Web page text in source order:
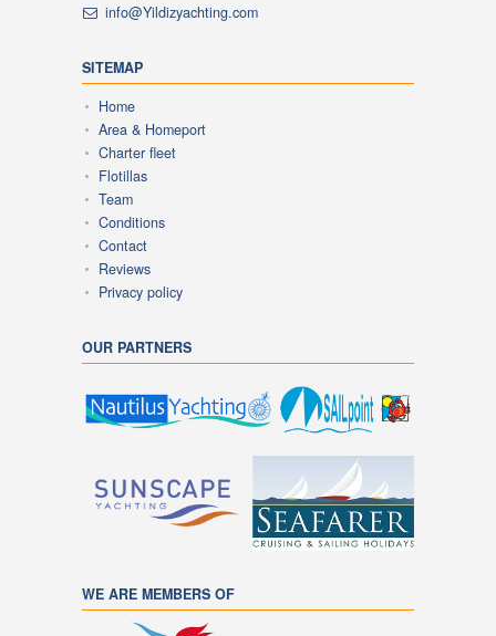
info@Yildizyachting.com
SITEMAP
Home
Area & Homeport
Charter fleet
Flotillas
Team
Conditions
Contact
Reviews
Privacy policy
OUR PARTNERS
WE ARE MEMBERS OF